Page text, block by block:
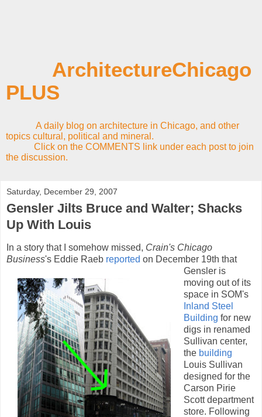
ArchitectureChicago
PLUS
A daily blog on architecture in Chicago, and other
topics cultural, political and mineral.
Click on the COMMENTS link under each post to join
the discussion.
Saturday, December 29, 2007
Gensler Jilts Bruce and Walter; Shacks
Up With Louis
In a story that I somehow missed, Crain's Chicago
Business's Eddie Raeb reported on December 19th that
Gensler is
moving out of its
space in SOM's
Inland Steel
Building for new
digs in renamed
Sullivan center,
the building
Louis Sullivan
designed for the
Carson Pirie
Scott department
store. Following